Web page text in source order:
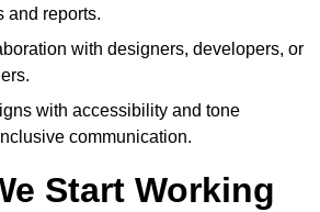
and reports.
with designers, developers, or
with accessibility and tone
communication.
Start Working